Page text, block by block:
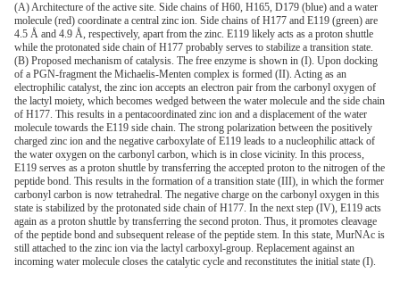
(A) Architecture of the active site. Side chains of H60, H165, D179 (blue) and a water
molecule (red) coordinate a central zinc ion. Side chains of H177 and E119 (green) are
4.5 Å and 4.9 Å, respectively, apart from the zinc. E119 likely acts as a proton shuttle
while the protonated side chain of H177 probably serves to stabilize a transition state.
(B) Proposed mechanism of catalysis. The free enzyme is shown in (I). Upon docking
of a PGN-fragment the Michaelis-Menten complex is formed (II). Acting as an
electrophilic catalyst, the zinc ion accepts an electron pair from the carbonyl oxygen of
the lactyl moiety, which becomes wedged between the water molecule and the side chain
of H177. This results in a pentacoordinated zinc ion and a displacement of the water
molecule towards the E119 side chain. The strong polarization between the positively
charged zinc ion and the negative carboxylate of E119 leads to a nucleophilic attack of
the water oxygen on the carbonyl carbon, which is in close vicinity. In this process,
E119 serves as a proton shuttle by transferring the accepted proton to the nitrogen of the
peptide bond. This results in the formation of a transition state (III), in which the former
carbonyl carbon is now tetrahedral. The negative charge on the carbonyl oxygen in this
state is stabilized by the protonated side chain of H177. In the next step (IV), E119 acts
again as a proton shuttle by transferring the second proton. Thus, it promotes cleavage
of the peptide bond and subsequent release of the peptide stem. In this state, MurNAc is
still attached to the zinc ion via the lactyl carboxyl-group. Replacement against an
incoming water molecule closes the catalytic cycle and reconstitutes the initial state (I).